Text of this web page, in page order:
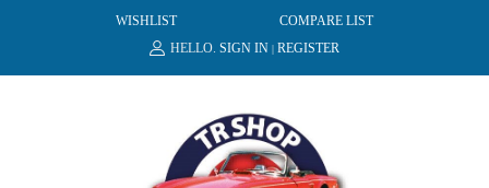
WISHLIST
COMPARE LIST
HELLO. SIGN IN | REGISTER